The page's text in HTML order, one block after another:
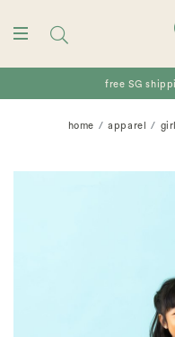
free SG
home apparel